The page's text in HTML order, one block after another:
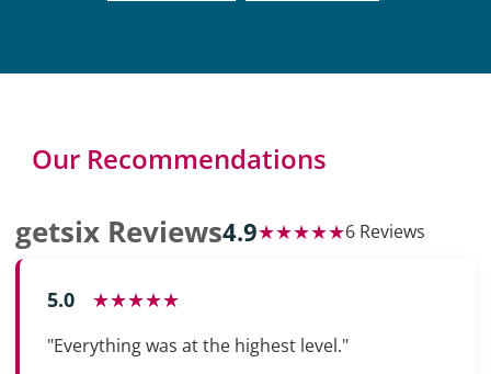
Our Recommendations
getsix Reviews4.9★★★★★6 Reviews
5.0 ★★★★★
"Everything was at the highest level."